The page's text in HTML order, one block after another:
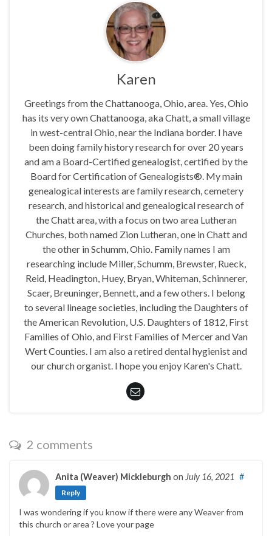
Karen
Greetings from the Chattanooga, Ohio, area. Yes, Ohio
has its very own Chattanooga, aka Chatt, a small village
in west-central Ohio, near the Indiana border. I have
been doing family history research for over 20 years
and am a Board-Certified genealogist, certified by the
Board for Certification of Genealogists®. My main
genealogical interests are family research, cemetery
research, and historical and genealogical research of
the Chatt area, with a focus on two area Lutheran
Churches, both named Zion Lutheran, one in Chatt and
the other in Schumm, Ohio. Family names I am
researching include Miller, Schumm, Brewster, Rueck,
Reid, Headington, Huey, Bryan, Whiteman, Schinnerer,
Scaer, Breuninger, Bennett, and a few others. I belong
to several lineage societies, including the Daughters of
the American Revolution, U.S. Daughters of 1812, First
Families of Ohio, and First Families of Mercer and Van
Wert Counties. I am also a retired dental hygienist and
our church organist. I hope you enjoy Karen's Chatt.
2 comments
Anita (Weaver) Mickleburgh on July 16, 2021 #
Reply
I was wondering if you know if there were any Weaver from
this church or area ? Love your page